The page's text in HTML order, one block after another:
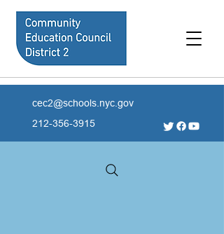
cec2@schools.nyc.gov
212-356-3915